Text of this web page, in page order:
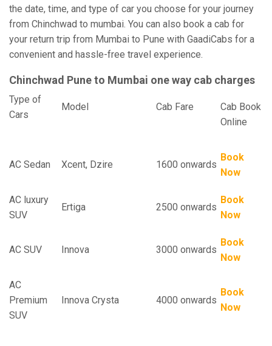
the date, time, and type of car you choose for your journey
from Chinchwad to mumbai. You can also book a cab for
your return trip from Mumbai to Pune with GaadiCabs for a
convenient and hassle-free travel experience.
Chinchwad Pune to Mumbai one way cab charges
Type of
Cars
Model Cab Fare Cab Book
Online
AC Sedan Xcent, Dzire 1600 onwards
Book
Now
AC luxury
SUV
Ertiga 2500 onwards
Book
Now
AC SUV Innova 3000 onwards
Book
Now
AC
Premium
SUV
Innova Crysta 4000 onwards
Book
Now